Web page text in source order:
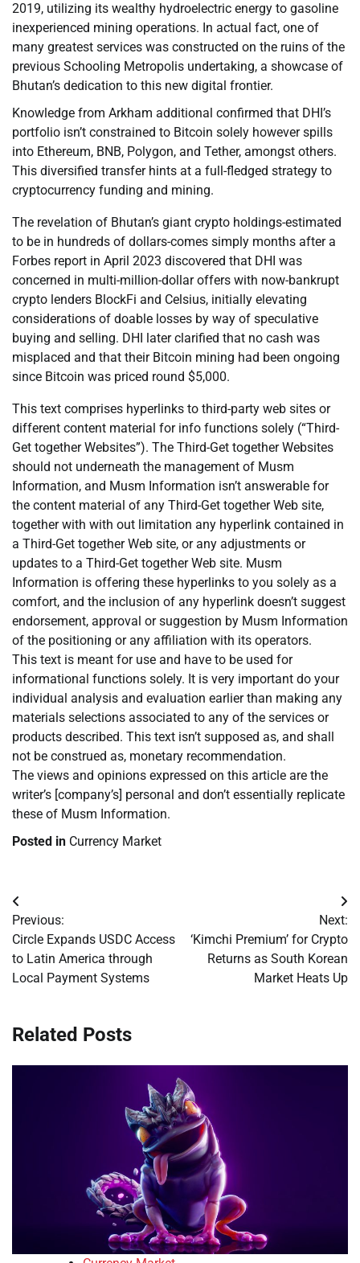
2019, utilizing its wealthy hydroelectric energy to gasoline
inexperienced mining operations. In actual fact, one of
many greatest services was constructed on the ruins of the
previous Schooling Metropolis undertaking, a showcase of
Bhutan’s dedication to this new digital frontier.
Knowledge from Arkham additional confirmed that DHI’s
portfolio isn’t constrained to Bitcoin solely however spills
into Ethereum, BNB, Polygon, and Tether, amongst others.
This diversified transfer hints at a full-fledged strategy to
cryptocurrency funding and mining.
The revelation of Bhutan’s giant crypto holdings-estimated
to be in hundreds of dollars-comes simply months after a
Forbes report in April 2023 discovered that DHI was
concerned in multi-million-dollar offers with now-bankrupt
crypto lenders BlockFi and Celsius, initially elevating
considerations of doable losses by way of speculative
buying and selling. DHI later clarified that no cash was
misplaced and that their Bitcoin mining had been ongoing
since Bitcoin was priced round $5,000.
This text comprises hyperlinks to third-party web sites or
different content material for info functions solely (“Third-
Get together Websites”). The Third-Get together Websites
should not underneath the management of Musm
Information, and Musm Information isn’t answerable for
the content material of any Third-Get together Web site,
together with with out limitation any hyperlink contained in
a Third-Get together Web site, or any adjustments or
updates to a Third-Get together Web site. Musm
Information is offering these hyperlinks to you solely as a
comfort, and the inclusion of any hyperlink doesn’t suggest
endorsement, approval or suggestion by Musm Information
of the positioning or any affiliation with its operators.
This text is meant for use and have to be used for
informational functions solely. It is very important do your
individual analysis and evaluation earlier than making any
materials selections associated to any of the services or
products described. This text isn’t supposed as, and shall
not be construed as, monetary recommendation.
The views and opinions expressed on this article are the
writer’s [company’s] personal and don’t essentially replicate
these of Musm Information.
Posted in Currency Market
Post
navigation
Previous:
Circle Expands USDC Access
to Latin America through
Local Payment Systems
Next:
‘Kimchi Premium’ for Crypto
Returns as South Korean
Market Heats Up
Related Posts